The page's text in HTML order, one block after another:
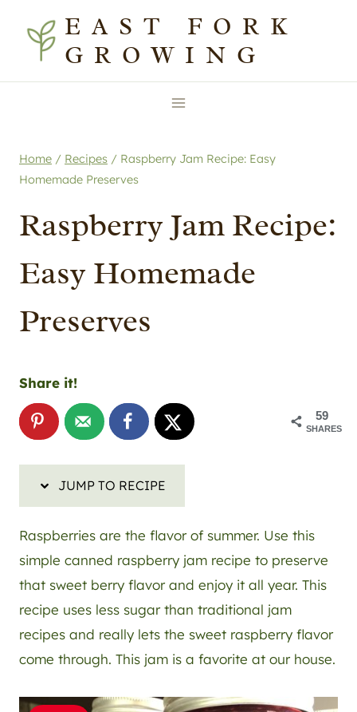
Recipe
content
EAST FORK
GROWING
Home / Recipes / Raspberry Jam Recipe: Easy
Homemade Preserves
Raspberry Jam Recipe:
Easy Homemade
Preserves
Share it!
59
SHARES
JUMP TO RECIPE
Raspberries are the flavor of summer. Use this
simple canned raspberry jam recipe to preserve
that sweet berry flavor and enjoy it all year. This
recipe uses less sugar than traditional jam
recipes and really lets the sweet raspberry flavor
come through. This jam is a favorite at our house.